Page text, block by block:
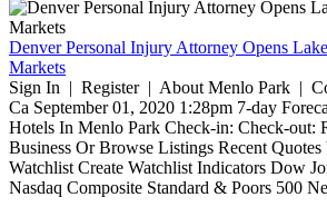
Denver Personal Injury Attorney Opens
Markets
Sign In | Register | About Menlo Park |
Ca September 01, 2020 1:28pm 7-day
Hotels In Menlo Park Check-in: Check-out:
Business Or Browse Listings Recent
Watchlist Create Watchlist Indicators Dow
Nasdaq Composite Standard & Poors 500